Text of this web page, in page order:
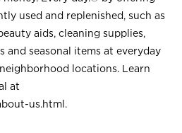
used and replenished, such as
aids, cleaning supplies,
and seasonal items at everyday
locations. Learn
at
us.html .